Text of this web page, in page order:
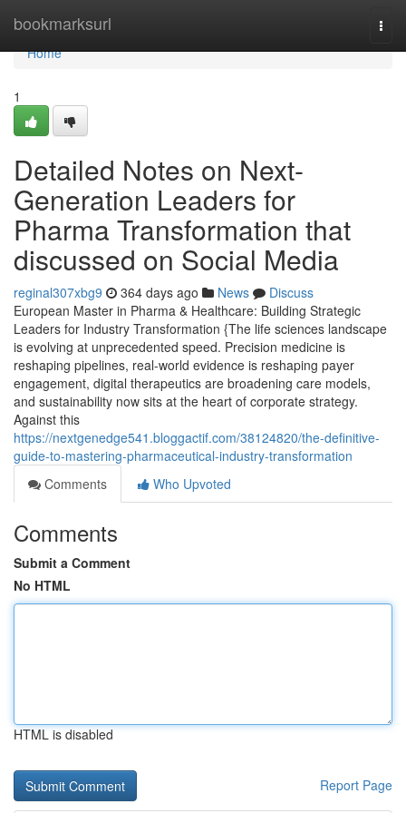
bookmarksurl
Home
Home
1
Detailed Notes on Next-
Generation Leaders for
Pharma Transformation that
discussed on Social Media
reginal307xbg9 364 days ago News
Discuss
European Master in Pharma & Healthcare: Building Strategic
Leaders for Industry Transformation {The life sciences landscape
is evolving at unprecedented speed. Precision medicine is
reshaping pipelines, real-world evidence is reshaping payer
engagement, digital therapeutics are broadening care models,
and sustainability now sits at the heart of corporate strategy.
Against this
https://nextgenedge541.bloggactif.com/38124820/the-definitive-
guide-to-mastering-pharmaceutical-industry-transformation
Comments
Who Upvoted
Comments
Submit a Comment
No HTML
HTML is disabled
Report Page